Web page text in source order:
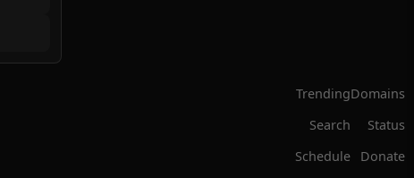
Trending
Search
Schedule
Domains
Status
Donate